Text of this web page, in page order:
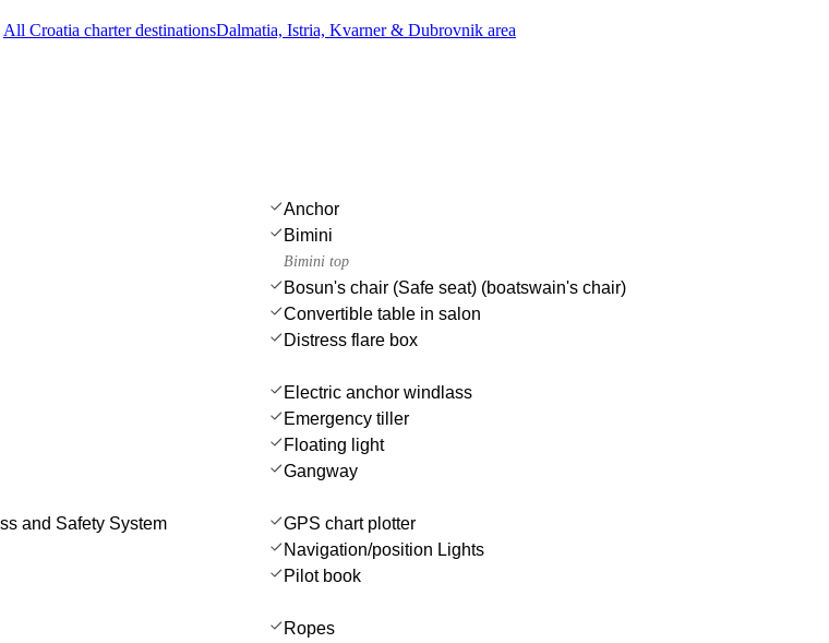
All Croatia charter destinationsDalmatia, Istria, Kvarner & Dubrovnik area
Anchor
Bimini
Bimini top
Bosun's chair (Safe seat) (boatswain's chair)
Convertible table in salon
Distress flare box
Electric anchor windlass
Emergency tiller
Floating light
Gangway
and Safety System
GPS chart plotter
Navigation/position Lights
Pilot book
Ropes